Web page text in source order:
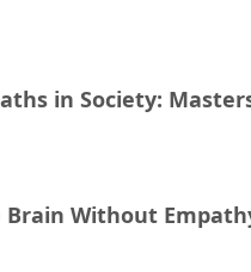
in Society:
Brain Without